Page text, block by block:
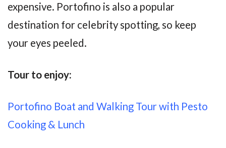
expensive. Portofino is also a popular
destination for celebrity spotting, so keep
your eyes peeled.
Tour to enjoy:
Portofino Boat and Walking Tour with Pesto
Cooking & Lunch